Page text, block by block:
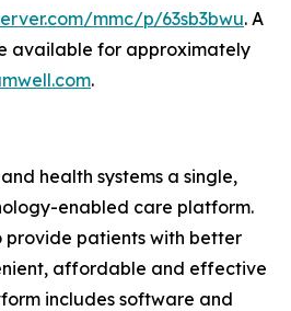
mmc/p/63sb3bwu. A
available for approximately
.
health systems a single,
enabled care platform.
provide patients with better
affordable and effective
includes software and